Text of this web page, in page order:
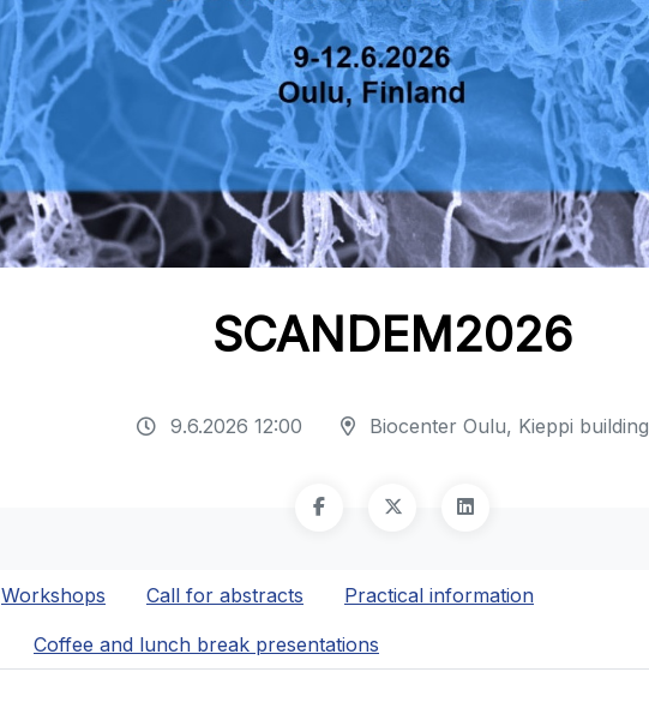
SCANDEM2026
9.6.2026 12:00 Biocenter Oulu, Kieppi building
Workshops Call for abstracts Practical information
Coffee and lunch break presentations